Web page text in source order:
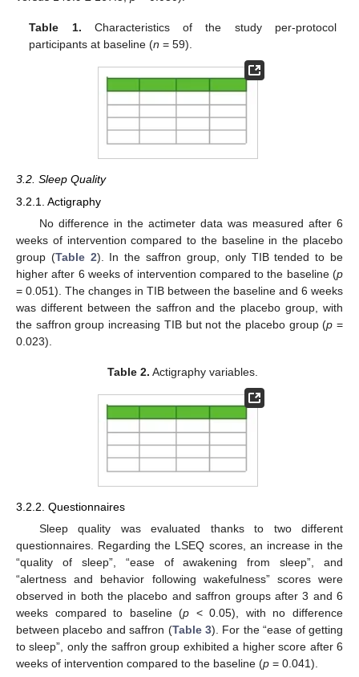
Table 1. Characteristics of the study per-protocol
participants at baseline (n = 59).
3.2. Sleep Quality
3.2.1. Actigraphy
No difference in the actimeter data was measured after 6
weeks of intervention compared to the baseline in the placebo
group (Table 2). In the saffron group, only TIB tended to be
higher after 6 weeks of intervention compared to the baseline (p
= 0.051). The changes in TIB between the baseline and 6 weeks
was different between the saffron and the placebo group, with
the saffron group increasing TIB but not the placebo group (p =
0.023).
Table 2. Actigraphy variables.
3.2.2. Questionnaires
Sleep quality was evaluated thanks to two different
questionnaires. Regarding the LSEQ scores, an increase in the
“quality of sleep”, “ease of awakening from sleep”, and
“alertness and behavior following wakefulness” scores were
observed in both the placebo and saffron groups after 3 and 6
weeks compared to baseline (p < 0.05), with no difference
between placebo and saffron (Table 3). For the “ease of getting
to sleep”, only the saffron group exhibited a higher score after 6
weeks of intervention compared to the baseline (p = 0.041).